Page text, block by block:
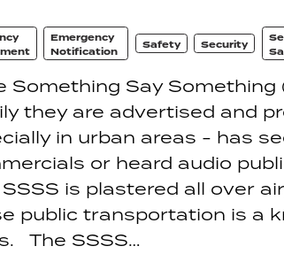
Emergency
Notification
Safety Security
Something Say Something
they are advertised and
in urban areas - has
or heard audio
is plastered all over
public transportation is a
The SSSS…